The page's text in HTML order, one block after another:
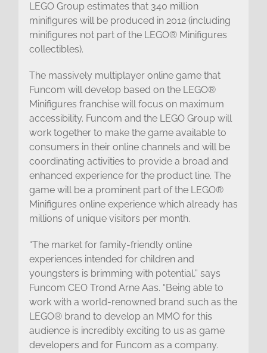
LEGO Group estimates that 340 million
minifigures will be produced in 2012 (including
minifigures not part of the LEGO® Minifigures
collectibles).
The massively multiplayer online game that
Funcom will develop based on the LEGO®
Minifigures franchise will focus on maximum
accessibility. Funcom and the LEGO Group will
work together to make the game available to
consumers in their online channels and will be
coordinating activities to provide a broad and
enhanced experience for the product line. The
game will be a prominent part of the LEGO®
Minifigures online experience which already has
millions of unique visitors per month.
“The market for family-friendly online
experiences intended for children and
youngsters is brimming with potential,” says
Funcom CEO Trond Arne Aas. “Being able to
work with a world-renowned brand such as the
LEGO® brand to develop an MMO for this
audience is incredibly exciting to us as game
developers and for Funcom as a company.